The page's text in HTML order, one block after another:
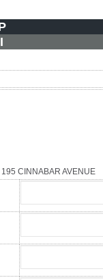
I
CINNABAR AVENUE